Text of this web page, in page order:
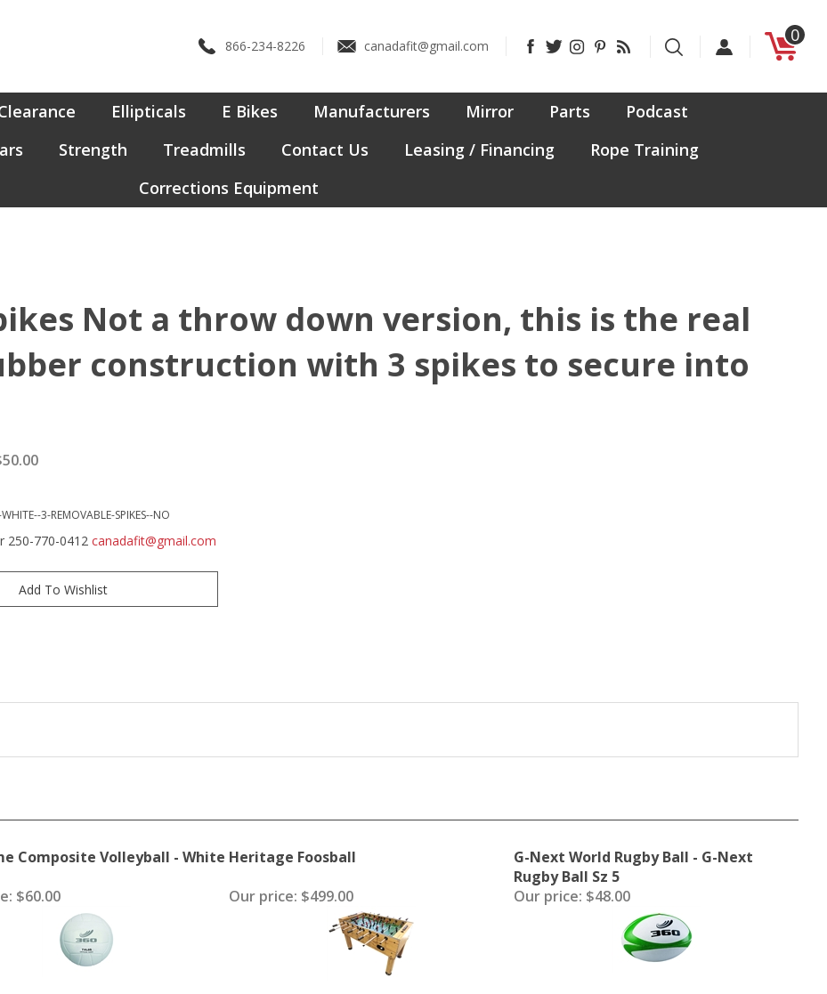
866-234-8226 canadafit@gmail.com
Like
Facebook
Follow
Twitter
Follow
Instagram
Pin
Pinterest
Subscribe
Blog
0
Ellipticals E Bikes Manufacturers Mirror Parts
Podcast
Strength Treadmills Contact Us Leasing / Financing
Rope Training
Corrections Equipment
Not a throw down version, this is the real
construction with 3 spikes to secure into
50.00
3-REMOVABLE-SPIKES--NO
250-770-0412 canadafit@gmail.com
Composite Volleyball - White Heritage Foosball
G-Next World Rugby Ball - G-Next
Rugby Ball Sz 5
$60.00 Our price: $499.00 Our price: $48.00